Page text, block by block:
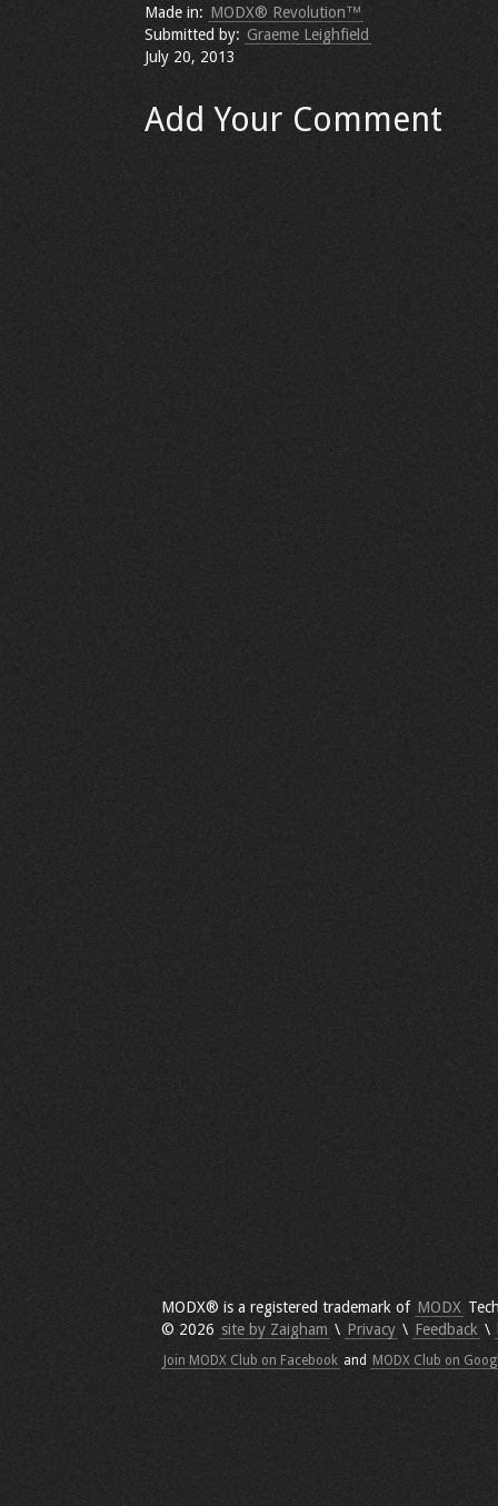
Made in: MODX® Revolution™
Submitted by: Graeme Leighfield
July 20, 2013
Add Your Comment
MODX® is a registered trademark of MODX
© 2026 site by Zaigham \ Privacy \ Feedback \
Join MODX Club on Facebook and MODX Club on